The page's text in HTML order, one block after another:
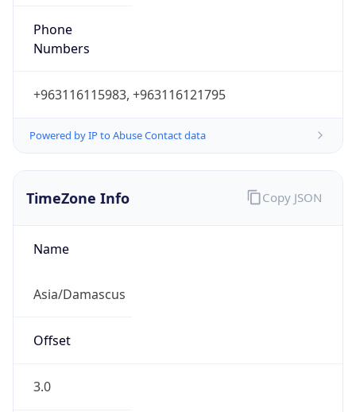
Phone
Numbers
+963116115983, +963116121795
Powered by IP to Abuse Contact data
TimeZone Info
Name
Asia/Damascus
Offset
3.0
Copy JSON